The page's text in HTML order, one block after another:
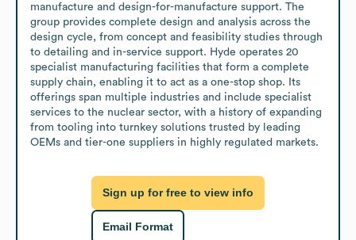
manufacture and design-for-manufacture support. The
group provides complete design and analysis across the
design cycle, from concept and feasibility studies through
to detailing and in-service support. Hyde operates 20
specialist manufacturing facilities that form a complete
supply chain, enabling it to act as a one-stop shop. Its
offerings span multiple industries and include specialist
services to the nuclear sector, with a history of expanding
from tooling into turnkey solutions trusted by leading
OEMs and tier-one suppliers in highly regulated markets.
Sign up for free to view info
Email Format